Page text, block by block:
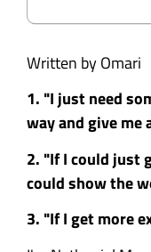
Written by Omari
1. "I just need
way and give me
2. "If I could just
could show the
3. "If I get more